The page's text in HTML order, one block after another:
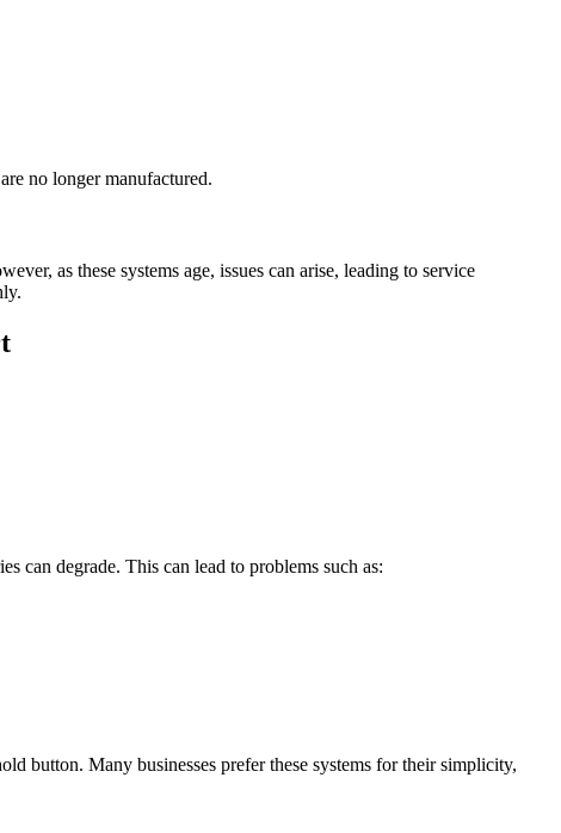
no longer manufactured.
as these systems age, issues can arise, leading to service
can degrade. This can lead to problems such as:
button. Many businesses prefer these systems for their simplicity,